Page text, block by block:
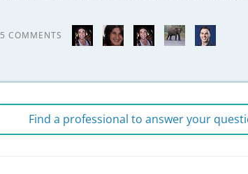
5 COMMENTS
Find a professional to answer your